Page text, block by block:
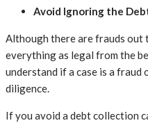
Avoid Ignoring the
Although there are frauds out
everything as legal from the
understand if a case is a fraud
diligence.
If you avoid a debt collection